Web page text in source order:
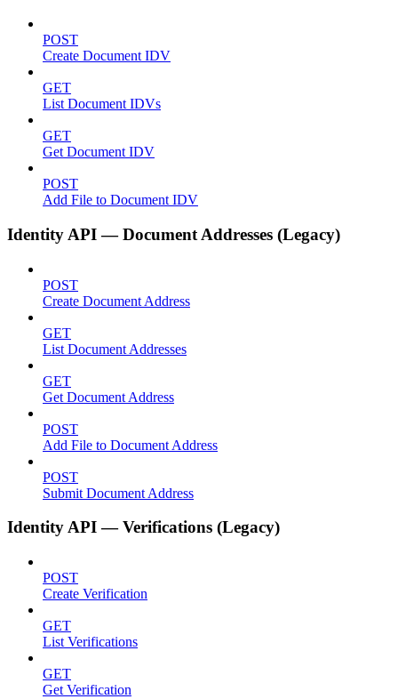
POST
Create Document IDV
GET
List Document IDVs
GET
Get Document IDV
POST
Add File to Document IDV
Identity API — Document Addresses (Legacy)
POST
Create Document Address
GET
List Document Addresses
GET
Get Document Address
POST
Add File to Document Address
POST
Submit Document Address
Identity API — Verifications (Legacy)
POST
Create Verification
GET
List Verifications
GET
Get Verification